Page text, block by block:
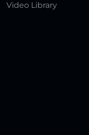
Video Library